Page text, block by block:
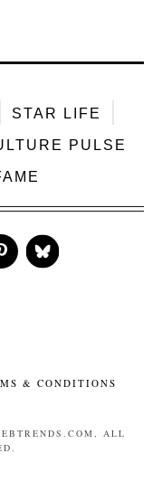
STAR LIFE
PULSE
Follow
& CONDITIONS
ALL